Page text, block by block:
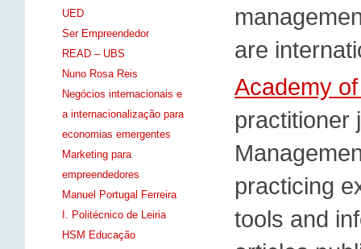
are
Academy
practitioner
practicing
tools and
UED
Ser Empreendedor
READ – UBS
Nuno Rosa Reis
Negócios internacionais e
a internacionalização para
economias emergentes
Marketing para
empreendedores
Manuel Portugal Ferreira
I. Politécnico de Leiria
HSM Educação